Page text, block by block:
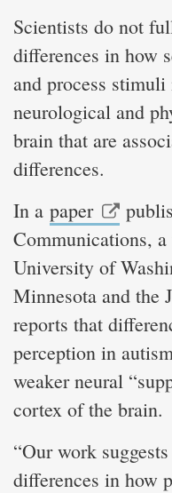
Scientists do not
differences in how
and process
neurological and
brain that are
differences.
In a paper
Communications,
University of
Minnesota and the
reports that
perception in
weaker neural
cortex of the brain.
“Our work
differences in how